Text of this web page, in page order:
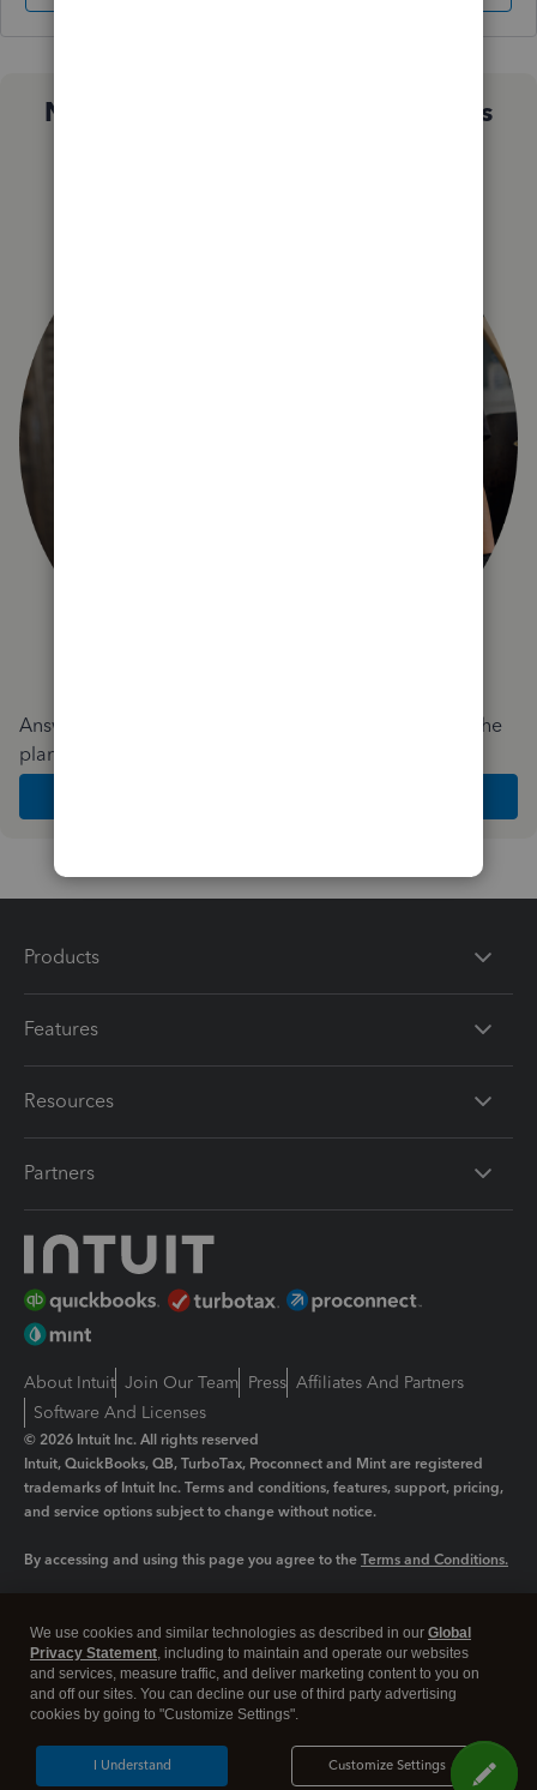
Not sure which QuickBooks plan is
Answer a few quick questions and we'll recommend the
plan and features that work best for your business
Products
Features
Resources
Partners
About Intuit Join Our Team Press Affiliates And Partners
Software And Licenses
© 2026 Intuit Inc. All rights reserved
Intuit, QuickBooks, QB, TurboTax, Proconnect and Mint are registered
trademarks of Intuit Inc. Terms and conditions, features, support, pricing,
and service options subject to change without notice.
By accessing and using this page you agree to the Terms and Conditions.
Legal Privacy Security
We use cookies and similar technologies as described in our Global
Privacy Statement, including to maintain and operate our websites
and services, measure traffic, and deliver marketing content to you on
and off our sites. You can decline our use of third party advertising
cookies by going to "Customize Settings".
Customize Settings
I Understand